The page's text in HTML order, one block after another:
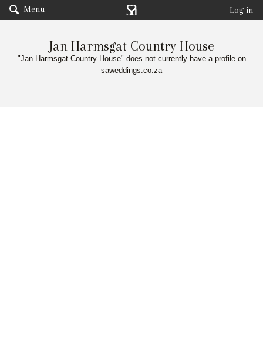
Menu Log in
Jan Harmsgat Country House
"Jan Harmsgat Country House" does not currently have a profile on
saweddings.co.za